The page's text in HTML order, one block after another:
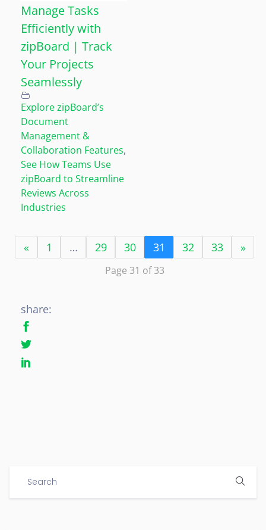
Manage Tasks
Efficiently with
zipBoard | Track
Your Projects
Seamlessly
Explore zipBoard’s
Document
Management &
Collaboration Features,
See How Teams Use
zipBoard to Streamline
Reviews Across
Industries
« 1 … 29 30 31 32 33 »
Page 31 of 33
share: